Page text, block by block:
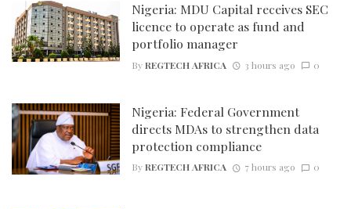
Nigeria: MDU Capital receives SEC
licence to operate as fund and
portfolio manager
ByREGTECH AFRICA 3 hours ago 0
Nigeria: Federal Government
directs MDAs to strengthen data
protection compliance
ByREGTECH AFRICA 7 hours ago 0